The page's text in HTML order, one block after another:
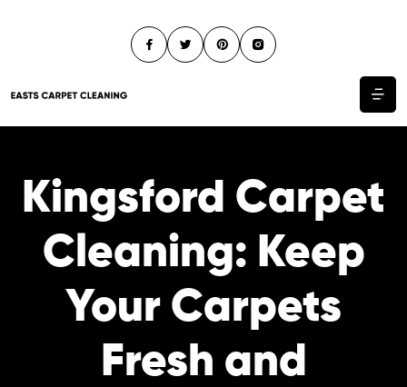
Kingsford Carpet
Cleaning: Keep
Your Carpets
Fresh and